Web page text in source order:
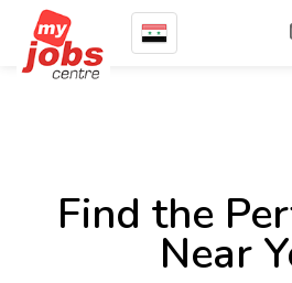
Find the
Near